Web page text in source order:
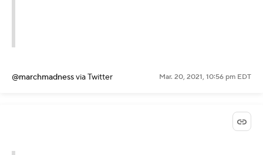
@marchmadnessvia Twitter Mar. 20, 2021, 10:56 pm EDT